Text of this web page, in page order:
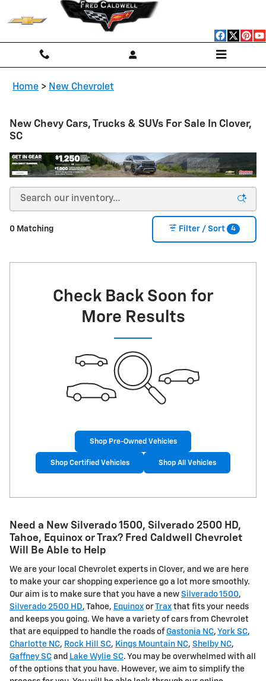
Skip to main content
Home > New Chevrolet
New Chevy Cars, Trucks & SUVs For Sale In Clover,
SC
0 Matching Filter / Sort 4
Check Back Soon for
More Results
Shop Pre-Owned Vehicles
Shop Certified Vehicles Shop All Vehicles
Need a New Silverado 1500, Silverado 2500 HD ,
Tahoe, Equinox or Trax? Fred Caldwell Chevrolet
Will Be Able to Help
We are your local Chevrolet experts in Clover, and we are here
to make your car shopping experience go a lot more smoothly.
Our aim is to make sure that you have a new Silverado 1500,
Silverado 2500 HD, Tahoe, Equinox orTrax that fits your needs
and keeps you going. We have a variety of cars from Chevrolet
that are equipped to handle the roads ofGastonia NC, York SC,
Charlotte NC, Rock Hill SC, Kings Mountain NC, Shelby NC,
Gaffney SC and Lake Wylie SC. You may be overwhelmed with all
of the options that you have. However, we aim to simplify the